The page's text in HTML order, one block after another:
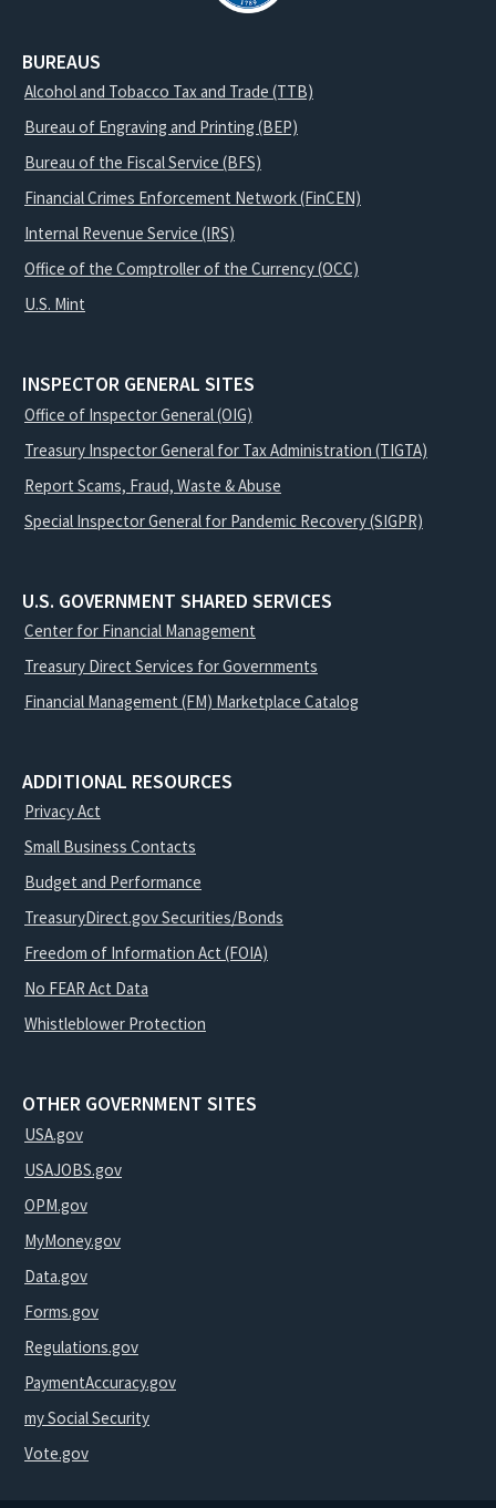
BUREAUS
Alcohol and Tobacco Tax and Trade (TTB)
Bureau of Engraving and Printing (BEP)
Bureau of the Fiscal Service (BFS)
Financial Crimes Enforcement Network (FinCEN)
Internal Revenue Service (IRS)
Office of the Comptroller of the Currency (OCC)
U.S. Mint
INSPECTOR GENERAL SITES
Office of Inspector General (OIG)
Treasury Inspector General for Tax Administration (TIGTA)
Report Scams, Fraud, Waste & Abuse
Special Inspector General for Pandemic Recovery (SIGPR)
U.S. GOVERNMENT SHARED SERVICES
Center for Financial Management
Treasury Direct Services for Governments
Financial Management (FM) Marketplace Catalog
ADDITIONAL RESOURCES
Privacy Act
Small Business Contacts
Budget and Performance
TreasuryDirect.gov Securities/Bonds
Freedom of Information Act (FOIA)
No FEAR Act Data
Whistleblower Protection
OTHER GOVERNMENT SITES
USA.gov
USAJOBS.gov
OPM.gov
MyMoney.gov
Data.gov
Forms.gov
Regulations.gov
PaymentAccuracy.gov
my Social Security
Vote.gov